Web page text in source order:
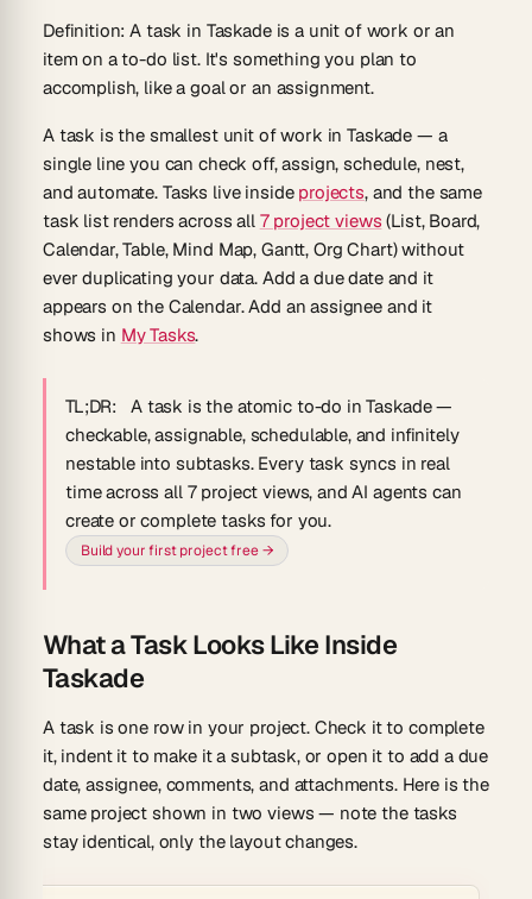
Definition: A task in Taskade is a unit of work or an
item on a to-do list. It's something you plan to
accomplish, like a goal or an assignment.
A task is the smallest unit of work in Taskade — a
single line you can check off, assign, schedule, nest,
and automate. Tasks live inside projects, and the same
task list renders across all 7 project views (List, Board,
Calendar, Table, Mind Map, Gantt, Org Chart) without
ever duplicating your data. Add a due date and it
appears on the Calendar. Add an assignee and it
shows in My Tasks.
TL;DR:
A task is the atomic to-do in Taskade —
checkable, assignable, schedulable, and infinitely
nestable into subtasks. Every task syncs in real
time across all 7 project views, and AI agents can
create or complete tasks for you.
Build your first project free →
What a Task Looks Like Inside
Taskade
A task is one row in your project. Check it to complete
it, indent it to make it a subtask, or open it to add a due
date, assignee, comments, and attachments. Here is the
same project shown in two views — note the tasks
stay identical, only the layout changes.